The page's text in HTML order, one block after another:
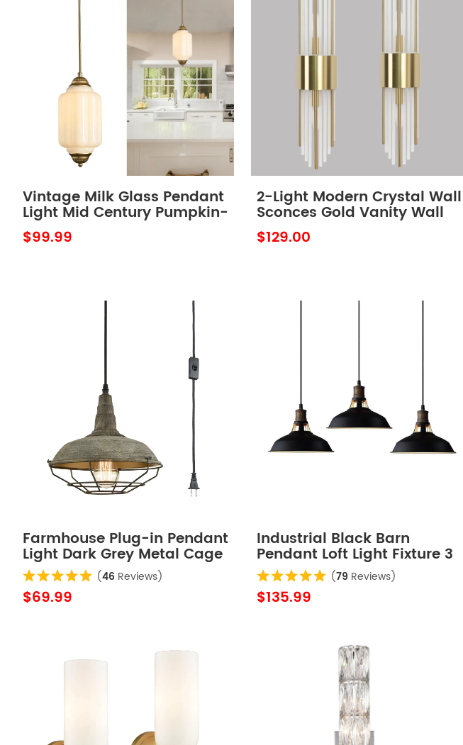
Vintage Milk Glass Pendant
Light Mid Century Pumpkin-
Shaped Adjustable
Hanging Light
$99.99
2-Light Modern Crystal Wall
Sconces Gold Vanity Wall
Light with Frosted Glass Set
of 2
$129.00
Farmhouse Plug-in Pendant
Light Dark Grey Metal Cage
Fixture (46 Reviews)
$69.99
Industrial Black Barn
Pendant Loft Light Fixture 3
Pack (79 Reviews)
$135.99